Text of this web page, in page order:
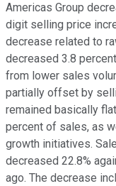
Americas Group
digit selling price
decrease related to
decreased 3.8
from lower sales
partially offset by
remained basically
percent of sales, as
growth initiatives.
decreased 22.8%
ago. The decrease